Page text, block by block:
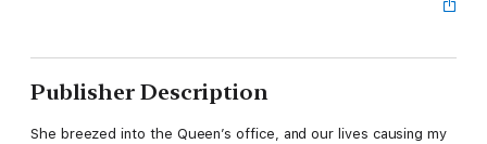
Publisher Description
She breezed into the Queen’s office, and our lives causing my